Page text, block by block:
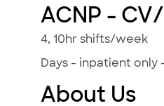
ACNP -
4, 10hr shifts/week
Days - inpatient only
About Us